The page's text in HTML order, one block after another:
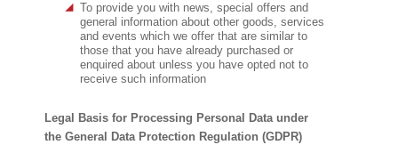
To provide you with news, special offers and
general information about other goods, services
and events which we offer that are similar to
those that you have already purchased or
enquired about unless you have opted not to
receive such information
Legal Basis for Processing Personal Data under
the General Data Protection Regulation (GDPR)